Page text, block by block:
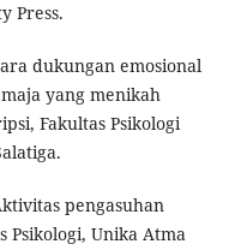
Press.
dukungan emosional
yang menikah
Fakultas Psikologi
pengasuhan
Psikologi, Unika Atma